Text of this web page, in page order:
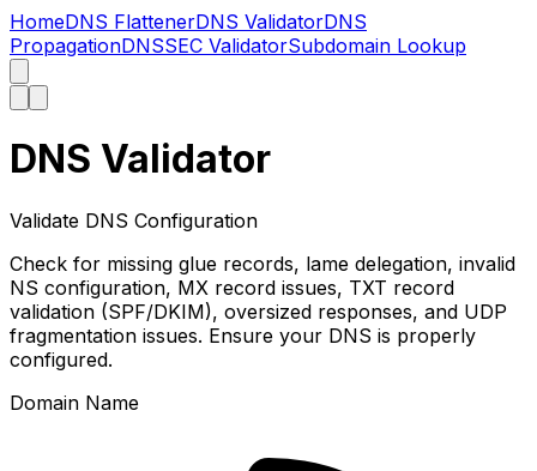
HomeDNS FlattenerDNS ValidatorDNS
PropagationDNSSEC ValidatorSubdomain Lookup
DNS Validator
Validate DNS Configuration
Check for missing glue records, lame delegation, invalid
NS configuration, MX record issues, TXT record
validation (SPF/DKIM), oversized responses, and UDP
fragmentation issues. Ensure your DNS is properly
configured.
Domain Name